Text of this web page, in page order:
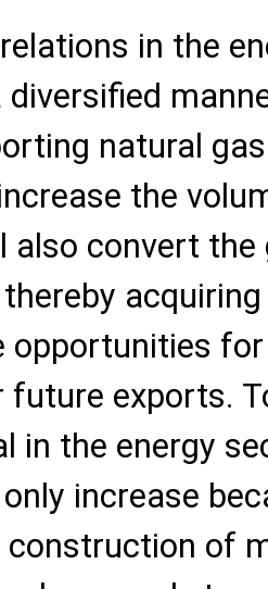
in the
diversified
natural
the
also convert
opportunities
exports.
in the energy
increase
construction of